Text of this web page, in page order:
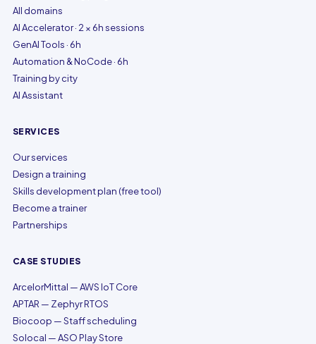
All domains
AI Accelerator · 2 × 6h sessions
GenAI Tools · 6h
Automation & NoCode · 6h
Training by city
AI Assistant
SERVICES
Our services
Design a training
Skills development plan (free tool)
Become a trainer
Partnerships
CASE STUDIES
ArcelorMittal — AWS IoT Core
APTAR — Zephyr RTOS
Biocoop — Staff scheduling
Solocal — ASO Play Store